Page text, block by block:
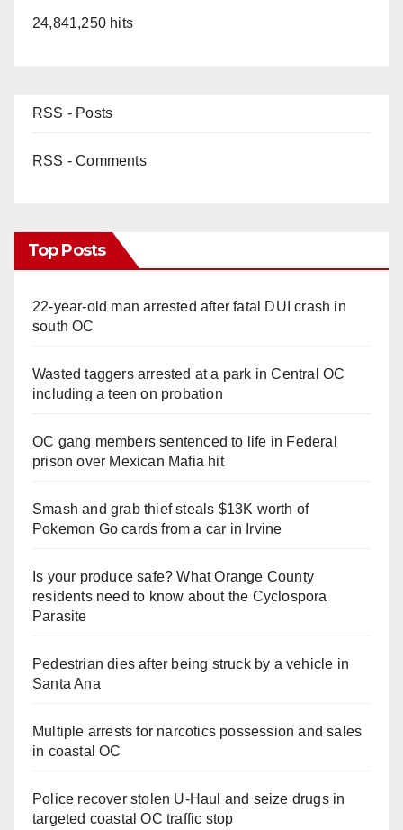
24,841,250 hits
RSS - Posts
RSS - Comments
Top Posts
22-year-old man arrested after fatal DUI crash in
south OC
Wasted taggers arrested at a park in Central OC
including a teen on probation
OC gang members sentenced to life in Federal
prison over Mexican Mafia hit
Smash and grab thief steals $13K worth of
Pokemon Go cards from a car in Irvine
Is your produce safe? What Orange County
residents need to know about the Cyclospora
Parasite
Pedestrian dies after being struck by a vehicle in
Santa Ana
Multiple arrests for narcotics possession and sales
in coastal OC
Police recover stolen U-Haul and seize drugs in
targeted coastal OC traffic stop